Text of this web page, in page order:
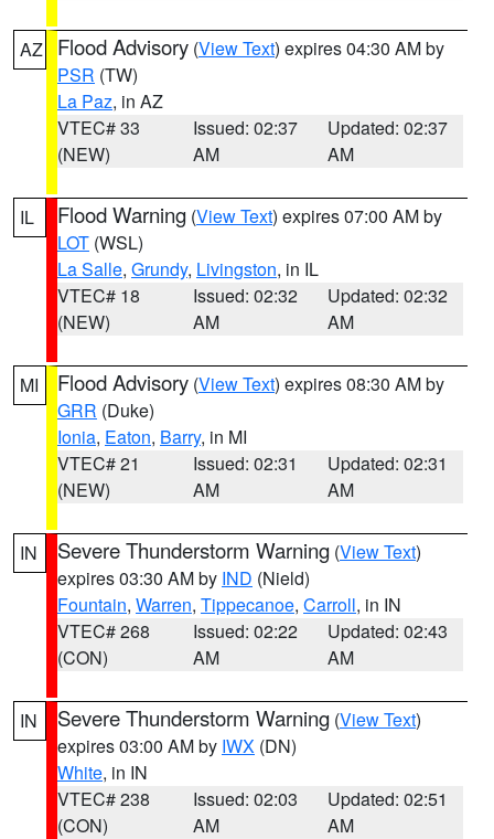
AZ Flood Advisory (View Text) expires 04:30 AM by
PSR (TW)
La Paz, in AZ
VTEC# 33
(NEW)
Issued: 02:37
AM
Updated: 02:37
AM
IL Flood Warning (View Text) expires 07:00 AM by
LOT (WSL)
La Salle, Grundy, Livingston, in IL
VTEC# 18
(NEW)
Issued: 02:32
AM
Updated: 02:32
AM
MI Flood Advisory (View Text) expires 08:30 AM by
GRR (Duke)
Ionia, Eaton, Barry, in MI
VTEC# 21
(NEW)
Issued: 02:31
AM
Updated: 02:31
AM
IN Severe Thunderstorm Warning (View Text)
expires 03:30 AM by IND (Nield)
Fountain, Warren, Tippecanoe, Carroll, in IN
VTEC# 268
(CON)
Issued: 02:22
AM
Updated: 02:43
AM
IN Severe Thunderstorm Warning (View Text)
expires 03:00 AM by IWX (DN)
White, in IN
VTEC# 238
(CON)
Issued: 02:03
AM
Updated: 02:51
AM